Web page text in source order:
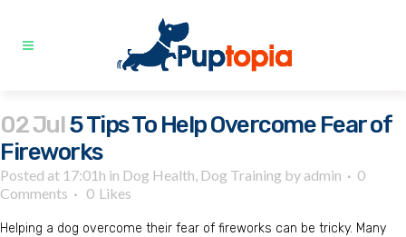
02 Jul5 Tips To Help Overcome Fear of
Fireworks
Posted at 17:01h in Dog Health, Dog Training by admin
0
Comments
0 Likes
Helping a dog overcome their fear of fireworks can be tricky. Many